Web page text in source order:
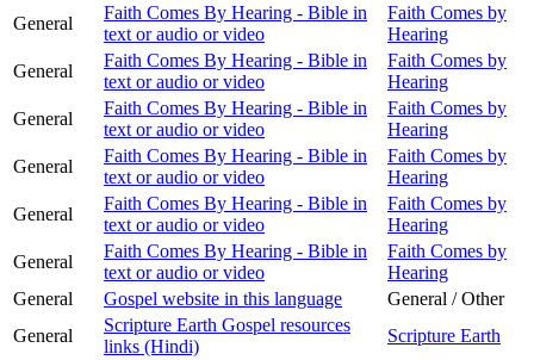
General
Faith Comes By Hearing - Bible in
text or audio or video
Faith Comes by
Hearing
General
Faith Comes By Hearing - Bible in
text or audio or video
Faith Comes by
Hearing
General
Faith Comes By Hearing - Bible in
text or audio or video
Faith Comes by
Hearing
General
Faith Comes By Hearing - Bible in
text or audio or video
Faith Comes by
Hearing
General
Faith Comes By Hearing - Bible in
text or audio or video
Faith Comes by
Hearing
General
Faith Comes By Hearing - Bible in
text or audio or video
Faith Comes by
Hearing
General
Gospel website in this language
General / Other
General
Scripture Earth Gospel resources
links (Hindi)
Scripture Earth